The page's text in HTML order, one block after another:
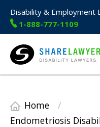
Disability & Employment
1-888-777-1109
Share Lawyers
Home
/
Endometriosis